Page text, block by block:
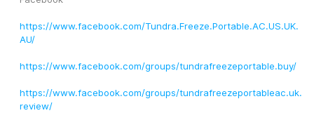
https://www.facebook.com/Tundra.Freeze.Portable.AC.US.UK.
AU/
https://www.facebook.com/groups/tundrafreezeportable.buy/
https://www.facebook.com/groups/tundrafreezeportableac.uk.
review/